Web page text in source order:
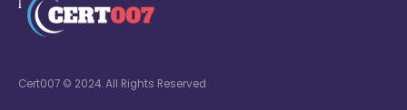
Cert007 © 2024. All Rights Reserved